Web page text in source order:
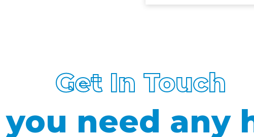
Get In Touch
you need any